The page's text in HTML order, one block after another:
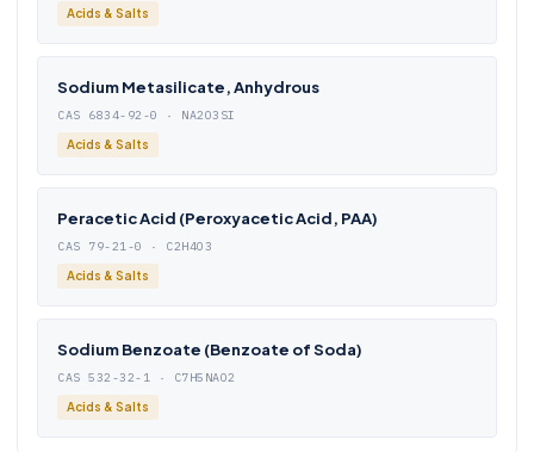
Acids & Salts
Sodium Metasilicate, Anhydrous
CAS 6834-92-0 · NA2O3SI
Acids & Salts
Peracetic Acid (Peroxyacetic Acid, PAA)
CAS 79-21-0 · C2H4O3
Acids & Salts
Sodium Benzoate (Benzoate of Soda)
CAS 532-32-1 · C7H5NAO2
Acids & Salts